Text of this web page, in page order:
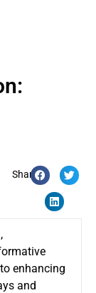
Share:
enhancing
and